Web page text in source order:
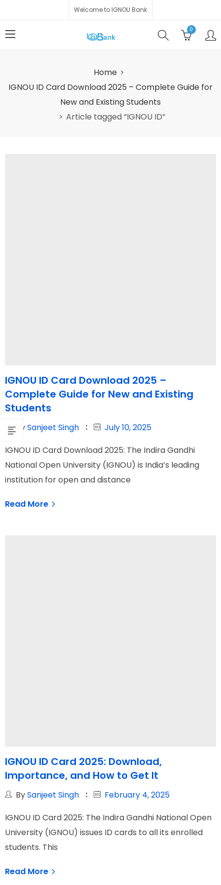
Welcome to IGNOU Bank
0
Home
IGNOU ID Card Download 2025 – Complete Guide for
New and Existing Students
Article tagged “IGNOU ID”
IGNOU ID Card Download 2025 –
Complete Guide for New and Existing
Students
BySanjeet Singh
July 10, 2025
IGNOU ID Card Download 2025: The Indira Gandhi
National Open University (IGNOU) is India’s leading
institution for open and distance
Read More
IGNOU ID Card 2025: Download,
Importance, and How to Get It
BySanjeet Singh
February 4, 2025
IGNOU ID Card 2025: The Indira Gandhi National Open
University (IGNOU) issues ID cards to all its enrolled
students. This
Read More